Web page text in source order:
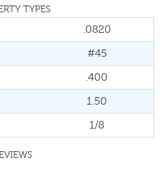
TYPES
.0820
#45
.400
1.50
1/8